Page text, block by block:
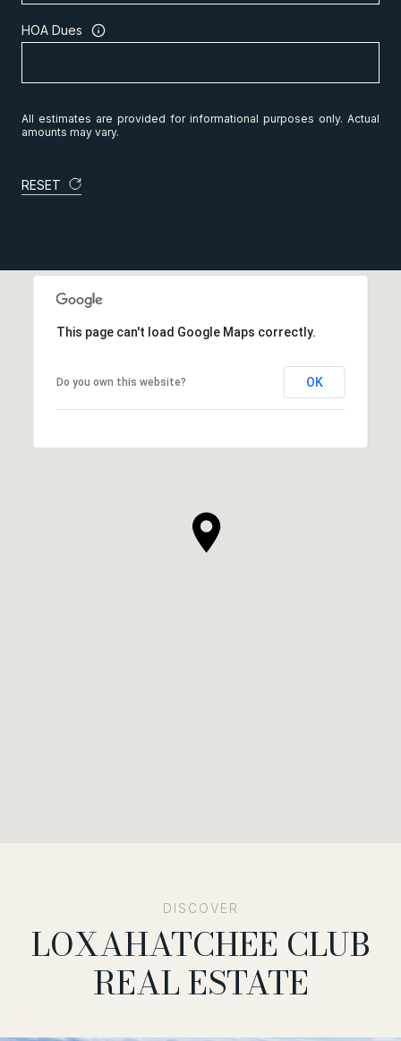
HOA Dues
All estimates are provided for informational purposes only. Actual
amounts may vary.
RESET
This page can't load Google Maps correctly.
Do you own this website? OK
LOXAHATCHEE CLUB
REAL ESTATE